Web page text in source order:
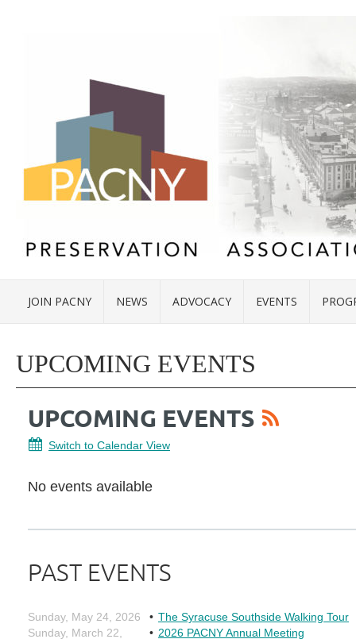
JOIN PACNY NEWS ADVOCACY EVENTS
UPCOMING EVENTS